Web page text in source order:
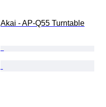
Akai - AP-Q55 Turntable